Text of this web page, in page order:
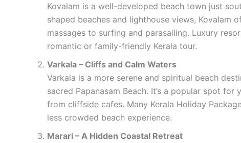
Kovalam is a well-developed beach town just
shaped beaches and lighthouse views, Kovalam
massages to surfing and parasailing. Luxury
romantic or family-friendly Kerala tour.
Varkala – Cliffs and Calm Waters
Varkala is a more serene and spiritual beach
sacred Papanasam Beach. It’s a popular spot
from cliffside cafes. Many Kerala Holiday
less crowded beach experience.
Marari – A Hidden Coastal Retreat